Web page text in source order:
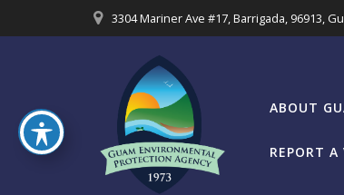
to
3304 Mariner Ave #17, Barrigada, 96913,
ABOUT
REPORT